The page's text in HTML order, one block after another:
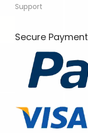
Support
Secure Payment